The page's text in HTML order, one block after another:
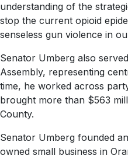
understanding of the
stop the current opioid
senseless gun violence in
Senator Umberg also
Assembly, representing
time, he worked across
brought more than $563
County.
Senator Umberg founded
owned small business in